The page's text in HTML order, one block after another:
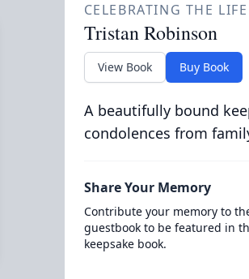
CELEBRATING THE
Tristan Robinson
View Book Buy Book
A beautifully bound
condolences from
Share Your Memory
Contribute your memory to
guestbook to be featured in
keepsake book.